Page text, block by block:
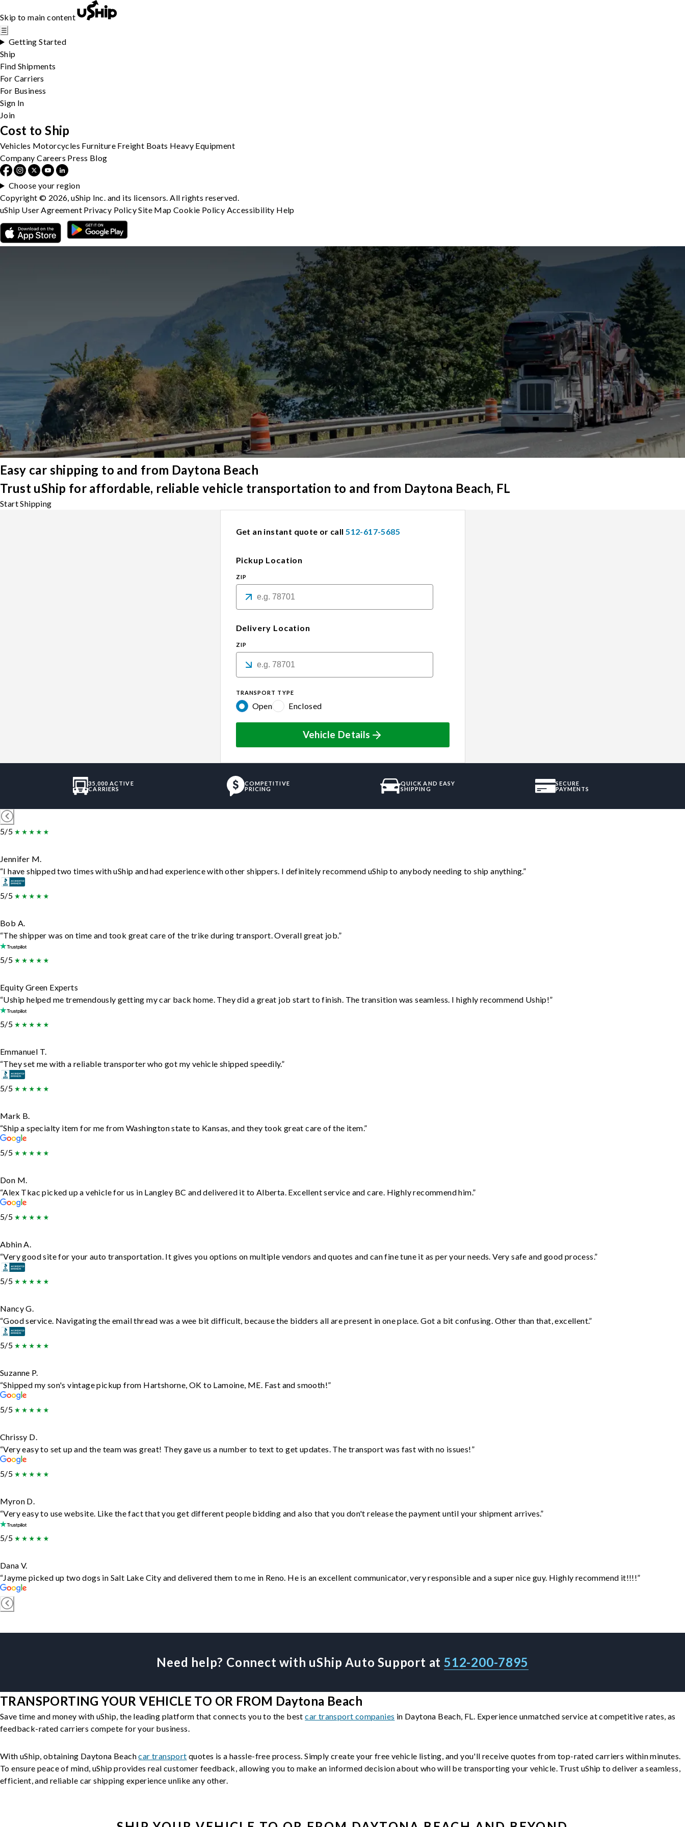
Skip to main content
☰
Getting Started
Ship
Find Shipments
For Carriers
For Business
Sign In
Join
Easy car shipping to and from Daytona Beach
Trust uShip for affordable, reliable vehicle transportation to and from Daytona Beach, FL
Start Shipping
Get an instant quote or call 512-617-5685
Pickup Location
ZIP
Delivery Location
ZIP
TRANSPORT TYPE
Open Enclosed
Vehicle Details
35,000 ACTIVE
CARRIERS
COMPETITIVE
PRICING
QUICK AND EASY
SHIPPING
SECURE
PAYMENTS
5/5
Jennifer M.
“I have shipped two times with uShip and had experience with other shippers. I definitely recommend uShip to anybody needing to ship anything.”
5/5
Bob A.
“The shipper was on time and took great care of the trike during transport. Overall great job.”
5/5
Equity Green Experts
“Uship helped me tremendously getting my car back home. They did a great job start to finish. The transition was seamless. I highly recommend Uship!”
5/5
Emmanuel T.
“They set me with a reliable transporter who got my vehicle shipped speedily.”
5/5
Mark B.
“Ship a specialty item for me from Washington state to Kansas, and they took great care of the item.”
5/5
Don M.
“Alex Tkac picked up a vehicle for us in Langley BC and delivered it to Alberta. Excellent service and care. Highly recommend him.”
5/5
Abhin A.
“Very good site for your auto transportation. It gives you options on multiple vendors and quotes and can fine tune it as per your needs. Very safe and good process.”
5/5
Nancy G.
“Good service. Navigating the email thread was a wee bit difficult, because the bidders all are present in one place. Got a bit confusing. Other than that, excellent.”
5/5
Suzanne P.
“Shipped my son's vintage pickup from Hartshorne, OK to Lamoine, ME. Fast and smooth!”
5/5
Chrissy D.
“Very easy to set up and the team was great! They gave us a number to text to get updates. The transport was fast with no issues!”
5/5
Myron D.
“Very easy to use website. Like the fact that you get different people bidding and also that you don't release the payment until your shipment arrives.”
5/5
Dana V.
“Jayme picked up two dogs in Salt Lake City and delivered them to me in Reno. He is an excellent communicator, very responsible and a super nice guy. Highly recommend it!!!!”
Need help? Connect with uShip Auto Support at512-200-7895
TRANSPORTING YOUR VEHICLE TO OR FROM Daytona Beach
Save time and money with uShip, the leading platform that connects you to the bestcar transport companies in Daytona Beach, FL. Experience unmatched service at competitive rates, as
feedback-rated carriers compete for your business.
With uShip, obtaining Daytona Beachcar transport quotes is a hassle-free process. Simply create your free vehicle listing, and you'll receive quotes from top-rated carriers within minutes.
To ensure peace of mind, uShip provides real customer feedback, allowing you to make an informed decision about who will be transporting your vehicle. Trust uShip to deliver a seamless,
efficient, and reliable car shipping experience unlike any other.
Cost to Ship
Vehicles Motorcycles Furniture Freight Boats Heavy Equipment
Company Careers Press Blog
Choose your region
Copyright © 2026, uShip Inc. and its licensors. All rights reserved.
uShip User Agreement Privacy PolicySite MapCookie Policy Accessibility Help